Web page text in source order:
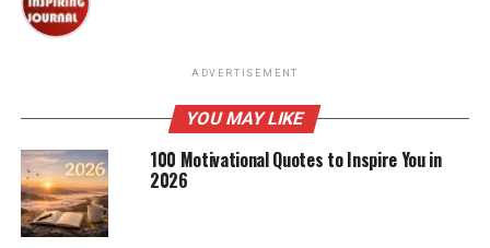
ADVERTISEMENT
YOU MAY LIKE
100 Motivational Quotes to Inspire You in
2026